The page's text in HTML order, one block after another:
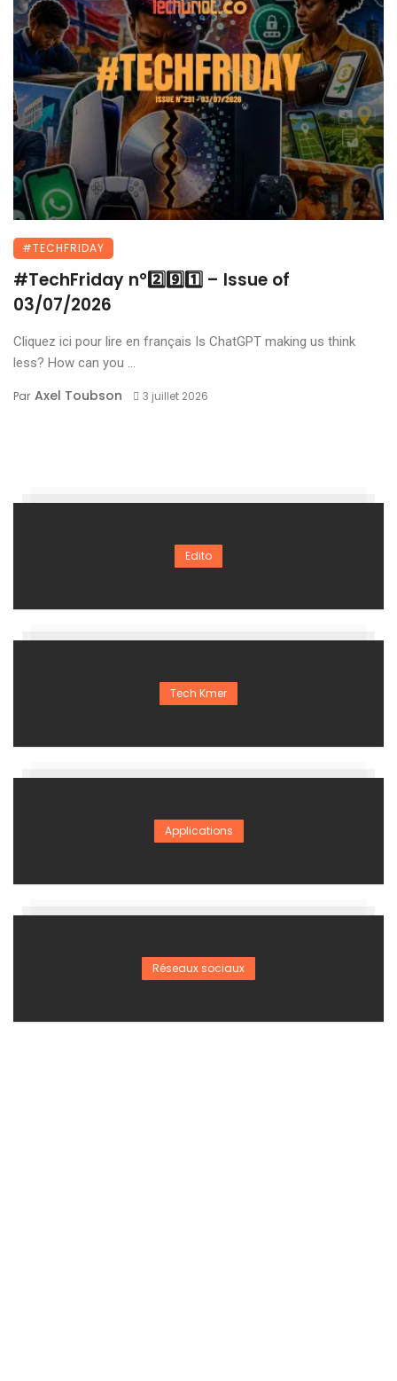
#TECHFRIDAY
#TechFriday n°2️⃣9️⃣1️⃣ – Issue of
03/07/2026
Cliquez ici pour lire en français Is ChatGPT making us think
less? How can you ...
Par Axel Toubson 3 juillet 2026
Edito
Tech Kmer
Applications
Réseaux sociaux